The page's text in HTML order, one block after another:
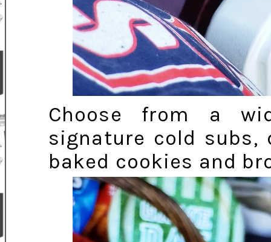
Choose from a
signature cold subs,
baked cookies and